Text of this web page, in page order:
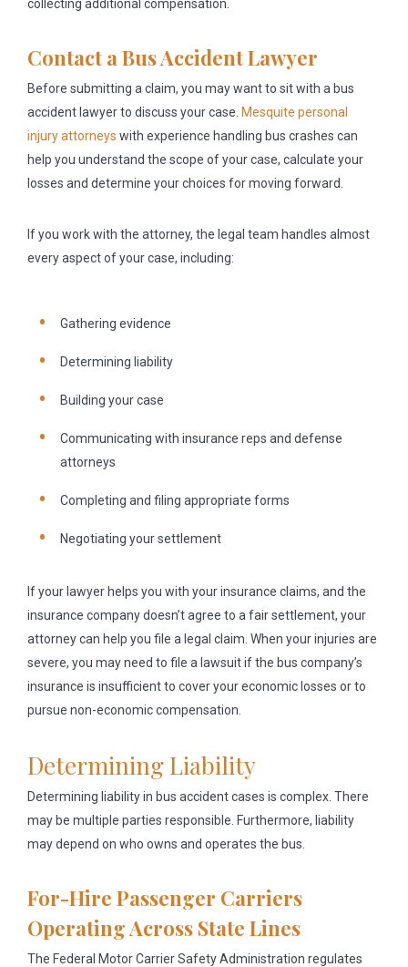
collecting additional compensation.
Contact a Bus Accident Lawyer
Before submitting a claim, you may want to sit with a bus
accident lawyer to discuss your case. Mesquite personal
injury attorneys with experience handling bus crashes can
help you understand the scope of your case, calculate your
losses and determine your choices for moving forward.
If you work with the attorney, the legal team handles almost
every aspect of your case, including:
Gathering evidence
Determining liability
Building your case
Communicating with insurance reps and defense
attorneys
Completing and filing appropriate forms
Negotiating your settlement
If your lawyer helps you with your insurance claims, and the
insurance company doesn’t agree to a fair settlement, your
attorney can help you file a legal claim. When your injuries are
severe, you may need to file a lawsuit if the bus company’s
insurance is insufficient to cover your economic losses or to
pursue non-economic compensation.
Determining Liability
Determining liability in bus accident cases is complex. There
may be multiple parties responsible. Furthermore, liability
may depend on who owns and operates the bus.
For-Hire Passenger Carriers
Operating Across State Lines
The Federal Motor Carrier Safety Administration regulates